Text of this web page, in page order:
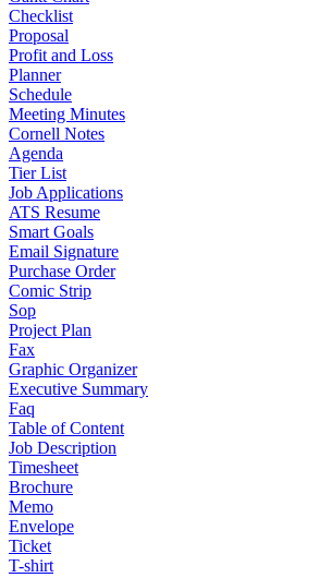
Checklist
Proposal
Profit and Loss
Planner
Schedule
Meeting Minutes
Cornell Notes
Agenda
Tier List
Job Applications
ATS Resume
Smart Goals
Email Signature
Purchase Order
Comic Strip
Sop
Project Plan
Fax
Graphic Organizer
Executive Summary
Faq
Table of Content
Job Description
Timesheet
Brochure
Memo
Envelope
Ticket
T-shirt